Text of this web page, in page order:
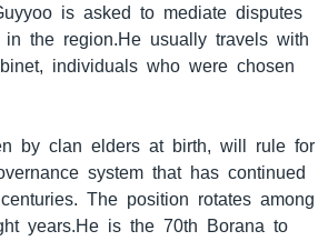
is asked to mediate disputes
the region.He usually travels with
individuals who were chosen
by clan elders at birth, will rule for
system that has continued
The position rotates among
years.He is the 70th Borana to